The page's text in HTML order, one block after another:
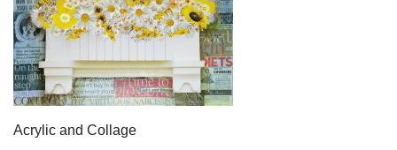
Acrylic and Collage